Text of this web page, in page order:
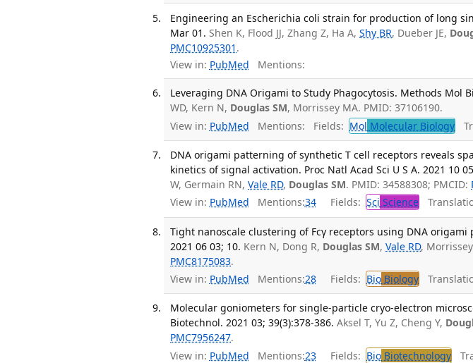
Engineering an Escherichia coli strain for production of long
Mar 01. Shen K, Flood JJ, Zhang Z, Ha A,Shy BR, Dueber JE,
PMC10925301 .
View in: PubMed Mentions:
Leveraging DNA Origami to Study Phagocytosis. Methods Mol
WD, Kern N, Douglas SM, Morrissey MA. PMID: 37106190.
View in: PubMed Mentions: Fields: Mol Molecular Biology
DNA origami patterning of synthetic T cell receptors reveals
kinetics of signal activation. Proc Natl Acad Sci U S A. 2021 10
W, Germain RN,Vale RD, Douglas SM. PMID: 34588308; PMCID:
View in: PubMed Mentions:34 Fields: Sci Science
Tight nanoscale clustering of Fcγ receptors using DNA origami
2021 06 03; 10. Kern N, Dong R, Douglas SM,Vale RD,
PMC8175083.
View in: PubMed Mentions:28 Fields: Bio Biology
Molecular goniometers for single-particle cryo-electron
Biotechnol. 2021 03; 39(3):378-386. Aksel T, Yu Z, Cheng Y,
PMC7956247.
View in: PubMed Mentions:23 Fields: Bio Biotechnology